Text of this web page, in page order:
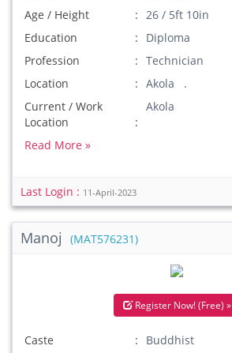
Age / Height
26 / 5ft 10in
Education
Diploma
Profession
Technician
Location
Akola .
Current / Work
Location
Akola
Read More »
Last Login : 11-April-2023
Manoj (MAT576231)
Register Now! (Free) »
Caste
Buddhist